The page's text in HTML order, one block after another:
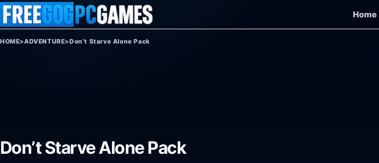
Skip to content
Home
HOME>ADVENTURE>Don’t Starve Alone Pack
Don’t Starve Alone Pack